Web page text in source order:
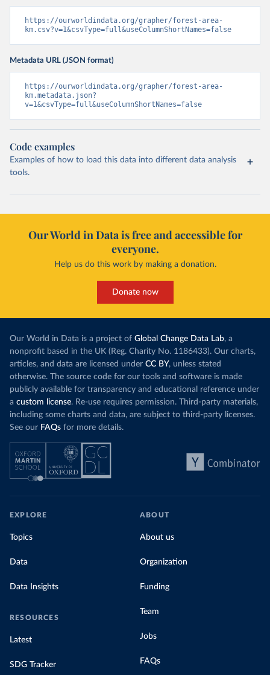
https://ourworldindata.org/grapher/forest-area-
km.csv?v=1&csvType=full&useColumnShortNames=false
Metadata URL (JSON format)
https://ourworldindata.org/grapher/forest-area-
km.metadata.json?
v=1&csvType=full&useColumnShortNames=false
Code examples
Examples of how to load this data into different data analysis
tools.
Our World in Data is free and accessible for
everyone.
Help us do this work by making a donation.
Donate now
Our World in Data is a project of Global Change Data Lab, a
nonprofit based in the UK (Reg. Charity No. 1186433). Our charts,
articles, and data are licensed under CC BY, unless stated
otherwise. The source code for our tools and software is made
publicly available for transparency and educational reference under
a custom license. Re-use requires permission. Third-party materials,
including some charts and data, are subject to third-party licenses.
See our FAQs for more details.
EXPLORE
Topics
Data
Data Insights
RESOURCES
Latest
SDG Tracker
ABOUT
About us
Organization
Funding
Team
Jobs
FAQs